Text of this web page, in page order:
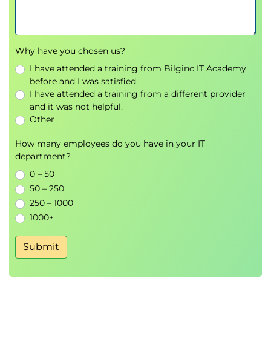
AWS Pricing Calculator
Reserved Instances
Spot Instances
Savings Plans
AWS Cost Explorer
Storage Selection Strategies
Monitoring and Logging
Amazon CloudWatch
AWS CloudTrail
Why have you chosen us?
I have attended a training from Bilginc IT Academy
before and I was satisfied.
I have attended a training from a different provider
and it was not helpful.
Other
How many employees do you have in your IT
department?
0 – 50
50 – 250
250 – 1000
1000+
Submit